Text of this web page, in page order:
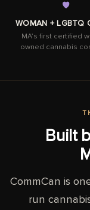
WOMAN + LGBTQ
MA’s first certified
owned cannabis
Built
CommCan is
run